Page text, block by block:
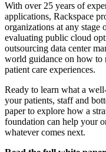
With over 25 years of
applications, Rackspace
organizations at any stage
evaluating public cloud
outsourcing data center
world guidance on how to
patient care experiences.
Ready to learn what a
your patients, staff and
paper to explore how a
foundation can help your
whatever comes next.